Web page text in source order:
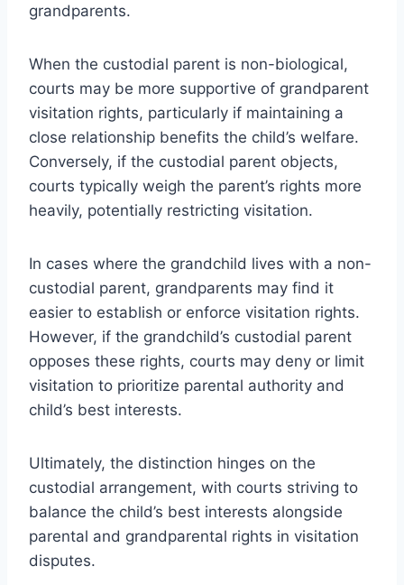
grandparents.
When the custodial parent is non-biological,
courts may be more supportive of grandparent
visitation rights, particularly if maintaining a
close relationship benefits the child’s welfare.
Conversely, if the custodial parent objects,
courts typically weigh the parent’s rights more
heavily, potentially restricting visitation.
In cases where the grandchild lives with a non-
custodial parent, grandparents may find it
easier to establish or enforce visitation rights.
However, if the grandchild’s custodial parent
opposes these rights, courts may deny or limit
visitation to prioritize parental authority and
child’s best interests.
Ultimately, the distinction hinges on the
custodial arrangement, with courts striving to
balance the child’s best interests alongside
parental and grandparental rights in visitation
disputes.